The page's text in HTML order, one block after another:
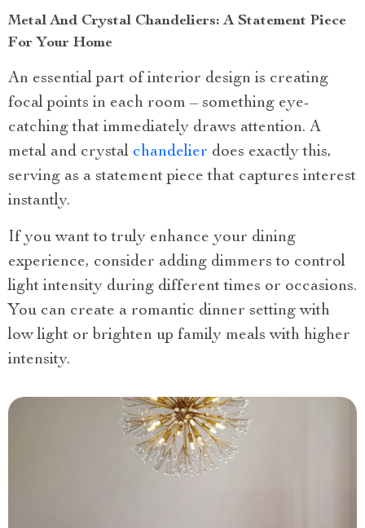
Metal And Crystal Chandeliers: A Statement Piece
For Your Home
An essential part of interior design is creating
focal points in each room – something eye-
catching that immediately draws attention. A
metal and crystal chandelier does exactly this,
serving as a statement piece that captures interest
instantly.
If you want to truly enhance your dining
experience, consider adding dimmers to control
light intensity during different times or occasions.
You can create a romantic dinner setting with
low light or brighten up family meals with higher
intensity.